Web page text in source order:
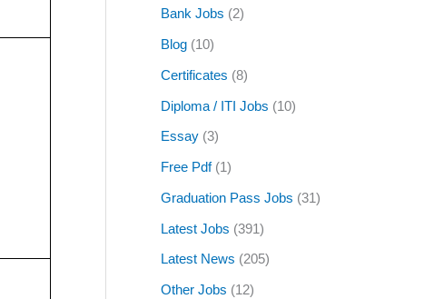
Bank Jobs (2)
Blog (10)
Certificates (8)
Diploma / ITI Jobs (10)
Essay (3)
Free Pdf(1)
Graduation Pass Jobs (31)
Latest Jobs (391)
Latest News (205)
Other Jobs (12)